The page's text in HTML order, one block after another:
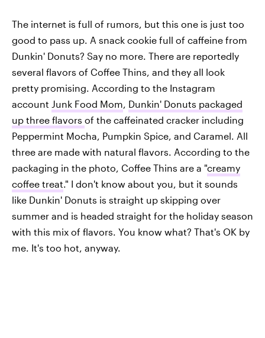
The internet is full of rumors, but this one is just too
good to pass up. A snack cookie full of caffeine from
Dunkin' Donuts? Say no more. There are reportedly
several flavors of Coffee Thins, and they all look
pretty promising. According to the Instagram
account Junk Food Mom, Dunkin' Donuts packaged
up three flavors of the caffeinated cracker including
Peppermint Mocha, Pumpkin Spice, and Caramel. All
three are made with natural flavors. According to the
packaging in the photo, Coffee Thins are a "creamy
coffee treat." I don't know about you, but it sounds
like Dunkin' Donuts is straight up skipping over
summer and is headed straight for the holiday season
with this mix of flavors. You know what? That's OK by
me. It's too hot, anyway.